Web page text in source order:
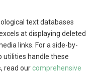
text databases
at displaying deleted
links. For a side-by-
utilities handle these
read ourcomprehensive